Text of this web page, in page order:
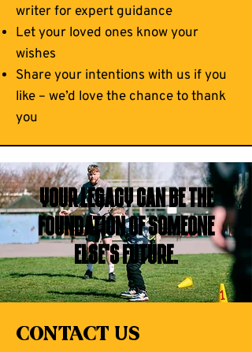
writer for expert guidance
Let your loved ones know your
wishes
Share your intentions with us if you
like – we’d love the chance to thank
you
Your legacy can be the
foundation of someone
else’s future.
Contact Us